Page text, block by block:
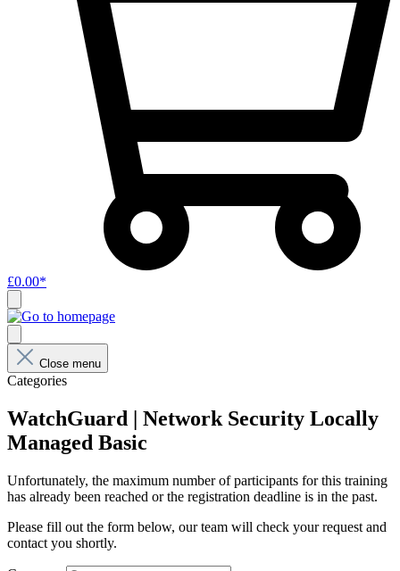
£0.00*
Close menu
Categories
WatchGuard | Network Security Locally
Managed Basic
Unfortunately, the maximum number of participants for this training
has already been reached or the registration deadline is in the past.
Please fill out the form below, our team will check your request and
contact you shortly.